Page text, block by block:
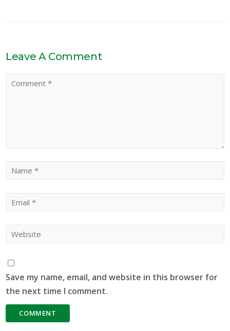
Leave A Comment
Save my name, email, and website in this browser for
the next time I comment.